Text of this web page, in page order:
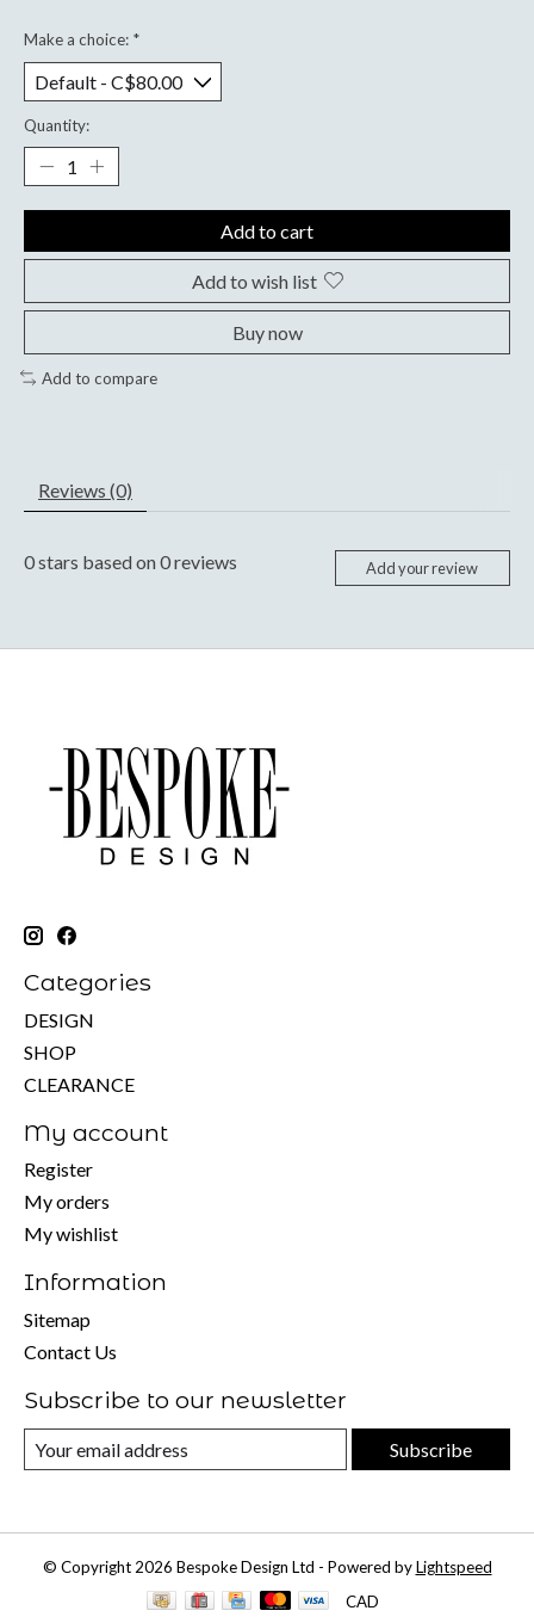
Make a choice: *
Quantity:
Add to cart
Add to wish list
Buy now
Add to compare
Reviews (0)
0stars based on0reviews Add your review
Categories
DESIGN
SHOP
CLEARANCE
My account
Register
My orders
My wishlist
Information
Sitemap
Contact Us
Subscribe to our newsletter
Subscribe
© Copyright 2026 Bespoke Design Ltd - Powered byLightspeed
CAD